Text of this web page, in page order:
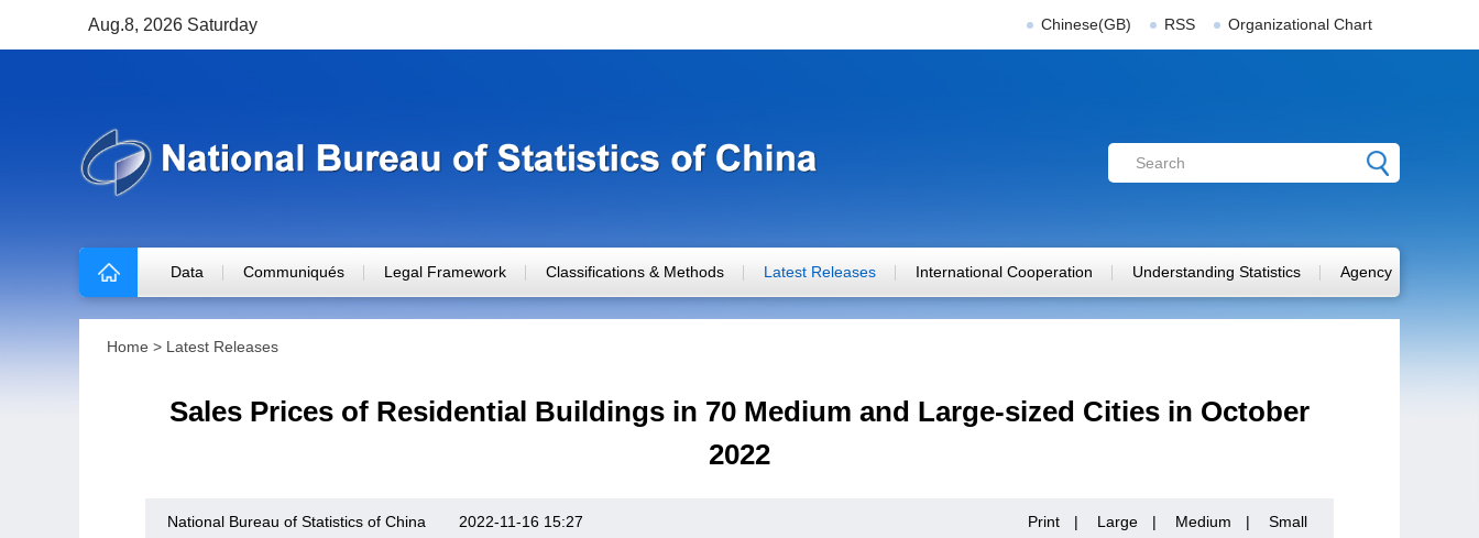
Aug.8, 2026 Saturday Chinese(GB) RSS Organizational Chart
Data Communiqués Legal Framework Classifications & Methods Latest Releases International Cooperation Understanding Statistics Agency
Home > Latest Releases
Sales Prices of Residential Buildings in 70 Medium and Large-sized Cities in October
2022
National Bureau of Statistics of China 2022-11-16 15:27 Print | Large | Medium | Small